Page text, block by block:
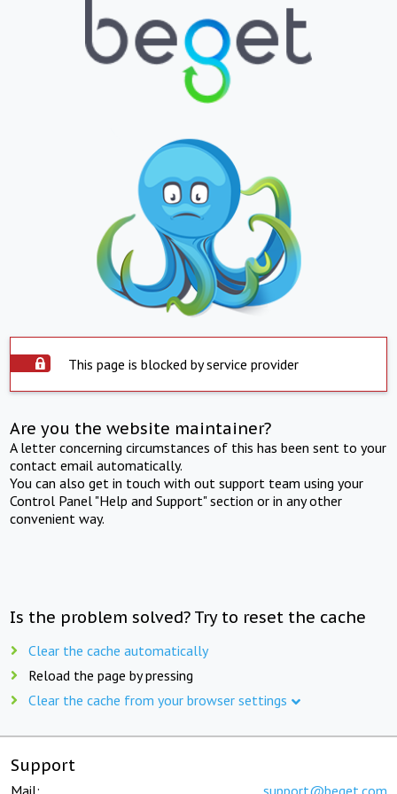
This page is blocked by service provider
Are you the website maintainer?
A letter concerning circumstances of this has been sent to your
contact email automatically.
You can also get in touch with out support team using your
Control Panel "Help and Support" section or in any other
convenient way.
Is the problem solved? Try to reset the cache
Clear the cache automatically
Reload the page by pressing
Clear the cache from your browser settings
Support
Mail: support@beget.com